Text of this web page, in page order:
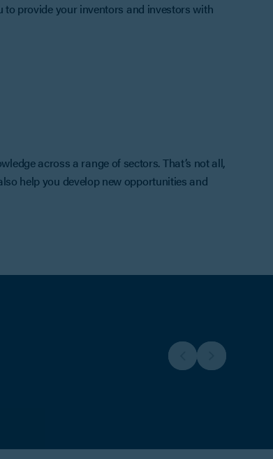
to provide your inventors and investors with
across a range of sectors. That’s not all,
help you develop new opportunities and